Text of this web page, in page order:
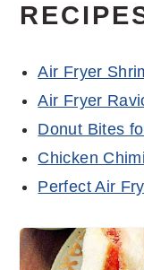
Air Fryer
Air Fryer
Donut Bites
Chicken
Perfect Air